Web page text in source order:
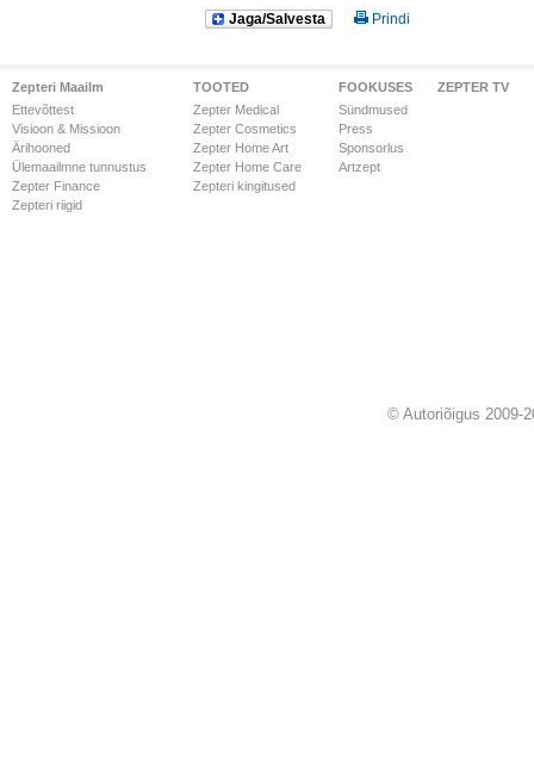
Jaga/Salvesta Prindi
Zepteri Maailm
Ettevõttest
Visioon & Missioon
Ärihooned
Ülemaailmne tunnustus
Zepter Finance
Zepteri riigid
TOOTED
Zepter Medical
Zepter Cosmetics
Zepter Home Art
Zepter Home Care
Zepteri kingitused
FOOKUSES
Sündmused
Press
Sponsorlus
Artzept
ZEPTER TV
© Autoriõigus 2009-